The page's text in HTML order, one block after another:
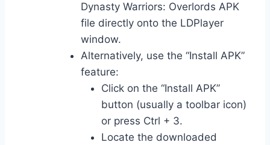
Dynasty Warriors: Overlords APK
file directly onto the LDPlayer
window.
Alternatively, use the “Install APK”
feature:
Click on the “Install APK”
button (usually a toolbar icon)
or press Ctrl + 3.
Locate the downloaded